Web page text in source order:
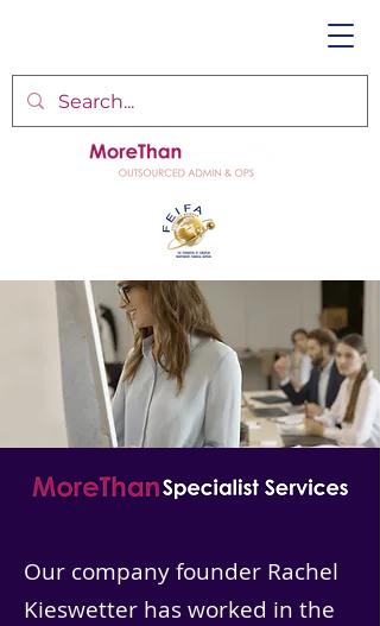
Our company founder Rachel
Kieswetter has worked in the